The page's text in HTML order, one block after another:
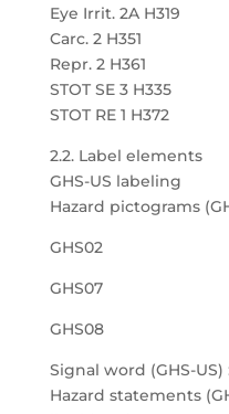
Eye Irrit. 2A H319
Carc. 2 H351
Repr. 2 H361
STOT SE 3 H335
STOT RE 1 H372
2.2. Label elements
GHS-US labeling
Hazard pictograms
GHS02
GHS07
GHS08
Signal word (GHS-
Hazard statements